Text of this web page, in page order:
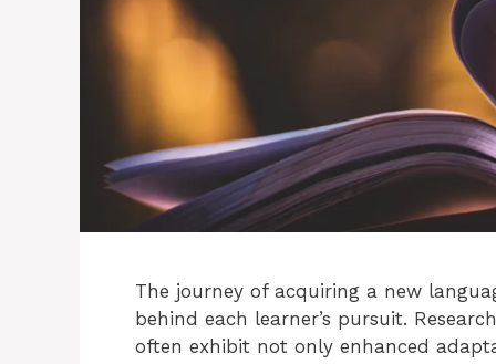
The journey of acquiring a new
behind each learner’s pursuit.
often exhibit not only enhanced